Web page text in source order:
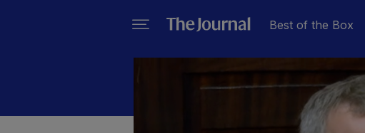
Best of the Box